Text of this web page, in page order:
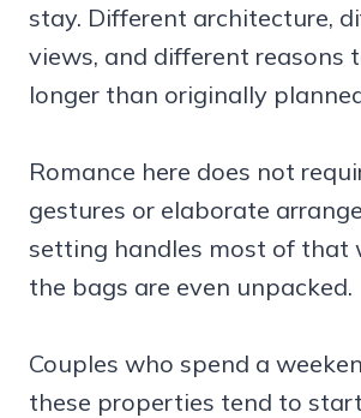
stay. Different architecture,
views, and different reasons
longer than originally
Romance here does not
gestures or elaborate
setting handles most of that
the bags are even unpacked.
Couples who spend a
these properties tend to